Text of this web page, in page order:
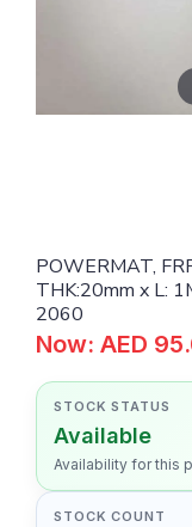
POWERMAT,
THK:20mm x L:
2060
Now: AED
STOCK STATUS
Available
Availability for this
STOCK COUNT